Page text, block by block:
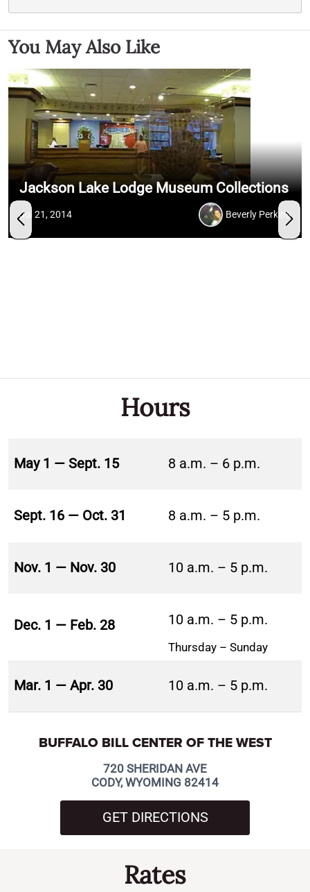
You May Also Like
Jackson Lake Lodge Museum Collections
Jul 21, 2014 Beverly Perkins
Hours
May 1 — Sept. 15 8 a.m. – 6 p.m.
Sept. 16 — Oct. 31 8 a.m. – 5 p.m.
Nov. 1 — Nov. 30 10 a.m. – 5 p.m.
Dec. 1 — Feb. 28 10 a.m. – 5 p.m.
Thursday – Sunday
Mar. 1 — Apr. 30 10 a.m. – 5 p.m.
BUFFALO BILL CENTER OF THE WEST
720 SHERIDAN AVE
CODY, WYOMING 82414
GET DIRECTIONS
Rates